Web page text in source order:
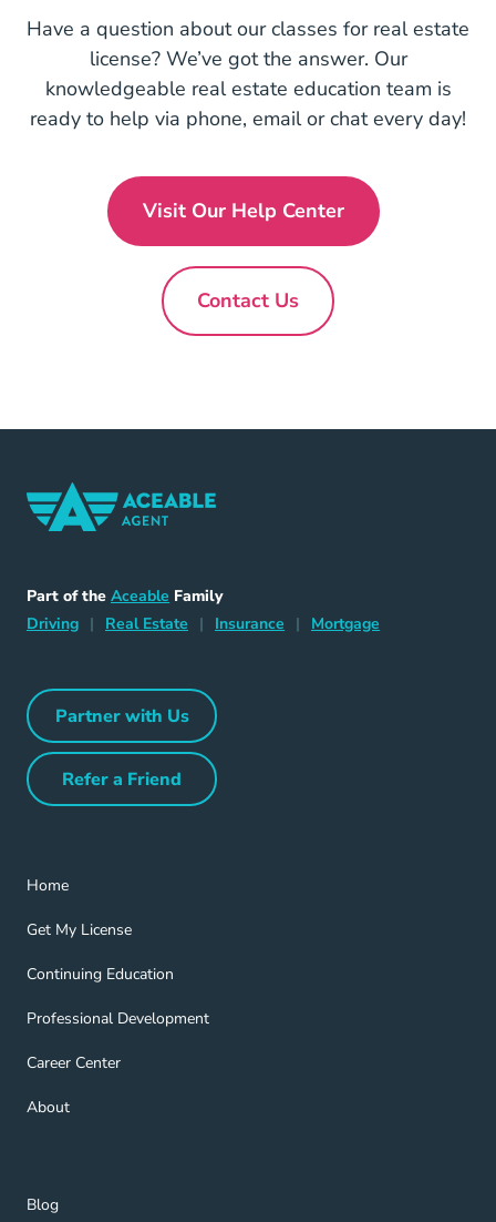
Have a question about our classes for real estate
license? We’ve got the answer. Our
knowledgeable real estate education team is
ready to help via phone, email or chat every day!
Visit Our Help Center
En Us
Contact Us
New
Part of the Aceable Aceable
Family
DrivingDriving Navigation Link
| Real Estate Home Navigation Link
| Insurance Insurance Navigation Link
| Mortgage
Partner with UsPartner with Us Navigation Link
Refer a FriendRefer a Friend Navigation Link
Home
Home Navigation Link
Get My License
Get My License Navigation Link
Continuing Education
Continuing Education Navigation Link
Professional Development
Professional Development Navigation Link
Career Center
Career Center Navigation Link
About
About Navigation Link
Blog
Blog Navigation Link